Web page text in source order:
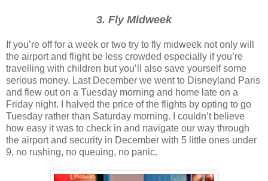
3. Fly Midweek
If you’re off for a week or two try to fly midweek not only will
the airport and flight be less crowded especially if you’re
travelling with children but you’ll also save yourself some
serious money. Last December we went to Disneyland Paris
and flew out on a Tuesday morning and home late on a
Friday night. I halved the price of the flights by opting to go
Tuesday rather than Saturday morning. I couldn’t believe
how easy it was to check in and navigate our way through
the airport and security in December with 5 little ones under
9, no rushing, no queuing, no panic.